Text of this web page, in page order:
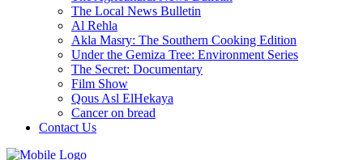
The Local News Bulletin
Al Rehla
Akla Masry: The Southern Cooking Edition
Under the Gemiza Tree: Environment Series
The Secret: Documentary
Film Show
Qous Asl ElHekaya
Cancer on bread
Contact Us